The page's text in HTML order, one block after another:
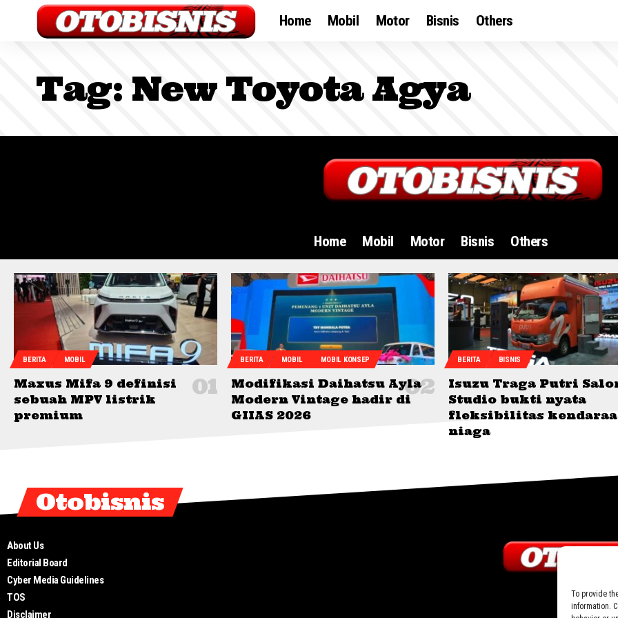
To provide
information.
Home Mobil Motor Bisnis Others
Tag: New Toyota Agya
Home Mobil Motor Bisnis Others
BERITA MOBIL
Maxus Mifa 9 definisi
sebuah MPV listrik
premium
BERITA MOBIL MOBIL KONSEP
Modifikasi Daihatsu Ayla
Modern Vintage hadir di
GIIAS 2026
BERITA BISNIS
Isuzu Traga Putri
Studio bukti nyata
fleksibilitas
niaga
Otobisnis
About Us
Editorial Board
Cyber Media Guidelines
TOS
Disclaimer